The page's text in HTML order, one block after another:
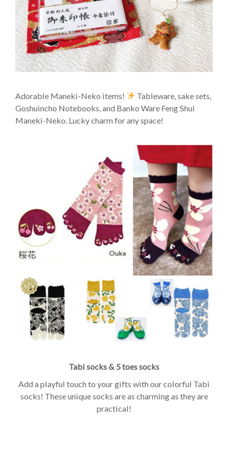
Adorable Maneki-Neko items!
Tableware, sake sets,
Goshuincho Notebooks, and Banko Ware Feng Shui
Maneki-Neko. Lucky charm for any space!
Tabi socks & 5 toes socks
Add a playful touch to your gifts with our colorful Tabi
socks! These unique socks are as charming as they are
practical!